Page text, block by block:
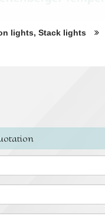
lights, Stack lights